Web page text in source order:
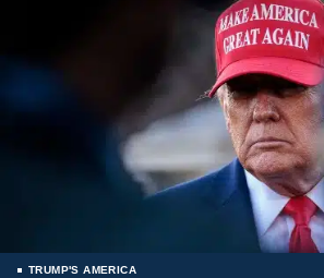
TRUMP'S AMERICA